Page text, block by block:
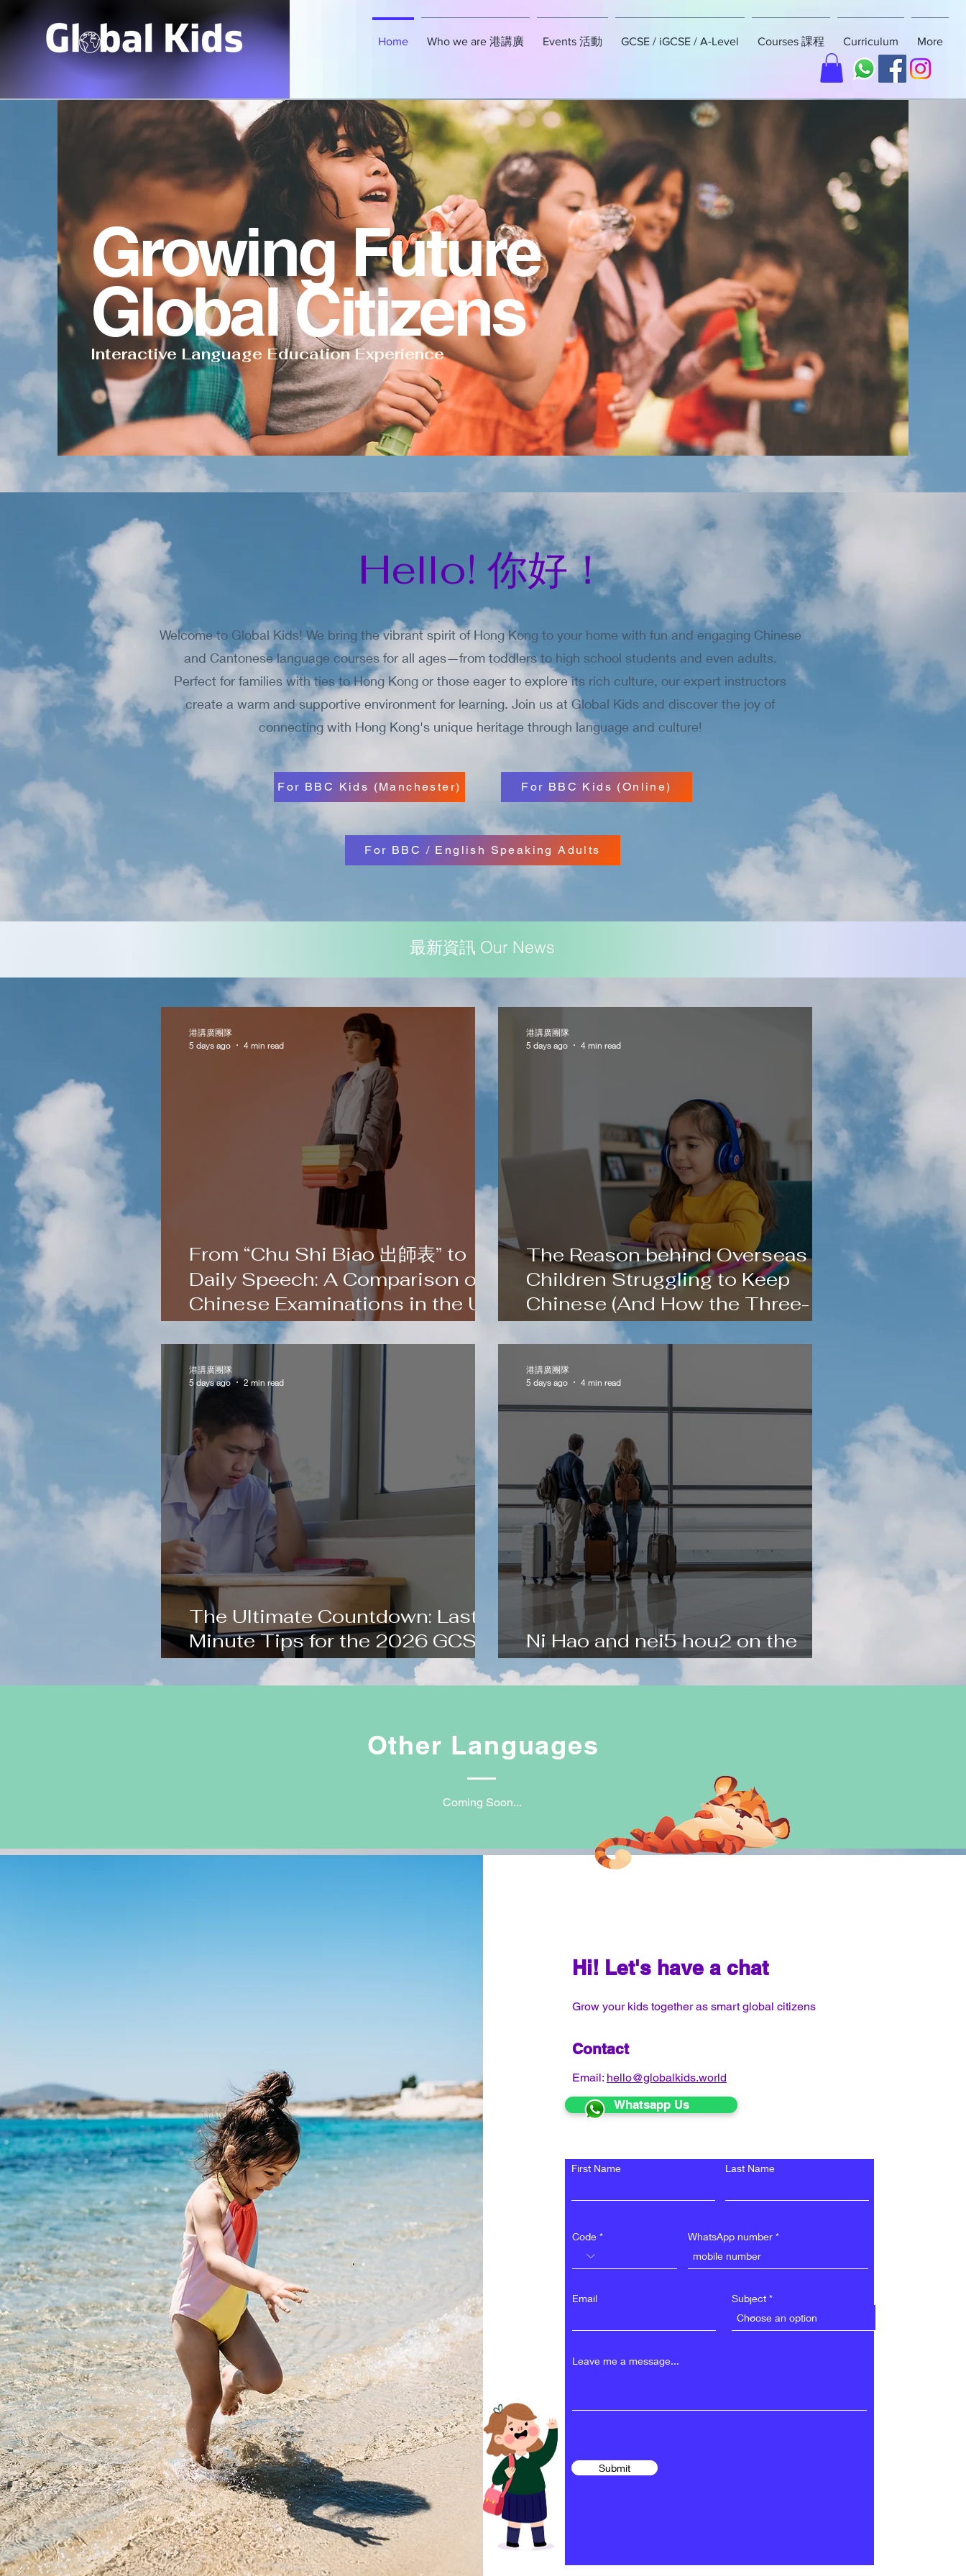
Home Who we are 港講廣 Events 活動 GCSE / iGCSE / A-Level Courses 課程 Curriculum More
Growing Future
Global Citizens
Interactive Language Education Experience
Hello! 你好！
Welcome to Global Kids! We bring the vibrant spirit of Hong Kong to your home with fun and engaging Chinese
and Cantonese language courses for all ages—from toddlers to high school students and even adults.
Perfect for families with ties to Hong Kong or those eager to explore its rich culture, our expert instructors
create a warm and supportive environment for learning. Join us at Global Kids and discover the joy of
connecting with Hong Kong's unique heritage through language and culture!
For BBC Kids (Manchester) For BBC Kids (Online)
For BBC / English Speaking Adults
最新資訊 Our News
From “Chu Shi Biao 出師表” to
Daily Speech: A Comparison of
Chinese Examinations in the UK
and Hong Kong
港講廣團隊
5 days ago
4 min read
The Reason behind Overseas
Children Struggling to Keep
Chinese (And How the Three-
Step Method Helps)
港講廣團隊
5 days ago
4 min read
The Ultimate Countdown: Last-
Minute Tips for the 2026 GCSE
Chinese Exam
港講廣團隊
5 days ago
2 min read
Ni Hao and nei5 hou2 on the
Holiday Trail
港講廣團隊
5 days ago
4 min read
Other Languages
Coming Soon...
Hi! Let's have a chat
Grow your kids together as smart global citizens
Contact
Email: hello@globalkids.world
Whatsapp Us
First Name Last Name
Code WhatsApp number
Email Subject
Leave me a message...
Submit